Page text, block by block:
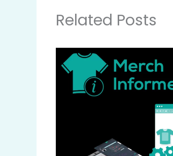
Related Posts